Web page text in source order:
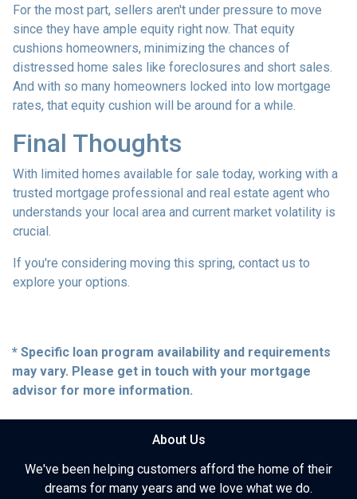
For the most part, sellers aren't under pressure to move
since they have ample equity right now. That equity
cushions homeowners, minimizing the chances of
distressed home sales like foreclosures and short sales.
And with so many homeowners locked into low mortgage
rates, that equity cushion will be around for a while.
Final Thoughts
With limited homes available for sale today, working with a
trusted mortgage professional and real estate agent who
understands your local area and current market volatility is
crucial.
If you're considering moving this spring, contact us to
explore your options.
* Specific loan program availability and requirements
may vary. Please get in touch with your mortgage
advisor for more information.
About Us
We've been helping customers afford the home of their
dreams for many years and we love what we do.